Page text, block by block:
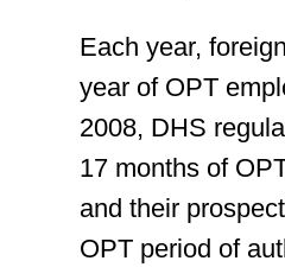
Each year,
year of OPT
2008, DHS
17 months of
and their
OPT period of